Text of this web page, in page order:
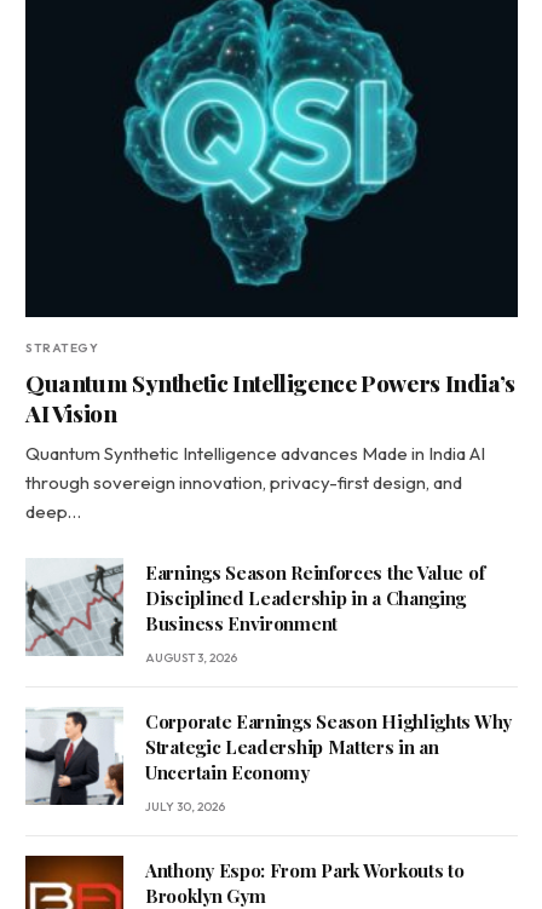
STRATEGY
Quantum Synthetic Intelligence Powers India’s
AI Vision
Quantum Synthetic Intelligence advances Made in India AI
through sovereign innovation, privacy-first design, and
deep…
Earnings Season Reinforces the Value of
Disciplined Leadership in a Changing
Business Environment
AUGUST 3, 2026
Corporate Earnings Season Highlights Why
Strategic Leadership Matters in an
Uncertain Economy
JULY 30, 2026
Anthony Espo: From Park Workouts to
Brooklyn Gym